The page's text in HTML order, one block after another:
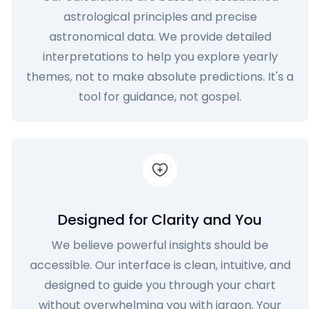
astrological principles and precise
astronomical data. We provide detailed
interpretations to help you explore yearly
themes, not to make absolute predictions. It's a
tool for guidance, not gospel.
Designed for Clarity and You
We believe powerful insights should be
accessible. Our interface is clean, intuitive, and
designed to guide you through your chart
without overwhelming you with jargon. Your